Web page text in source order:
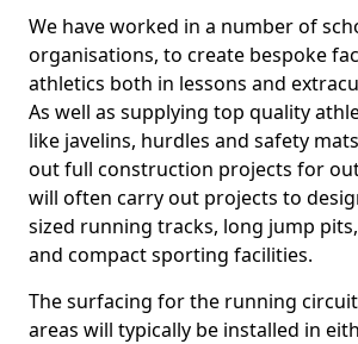
We have worked in a number of
organisations, to create bespoke
athletics both in lessons and
As well as supplying top quality
like javelins, hurdles and safety
out full construction projects for
will often carry out projects to
sized running tracks, long jump
and compact sporting facilities.
The surfacing for the running
areas will typically be installed in